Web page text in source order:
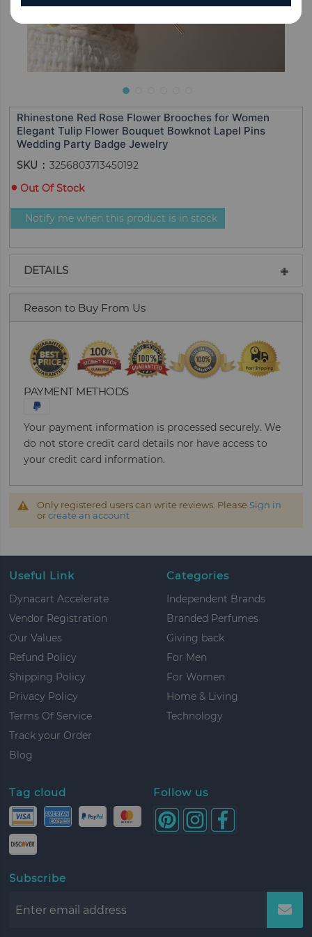
Rhinestone Red Rose Flower Brooches for Women
Elegant Tulip Flower Bouquet Bowknot Lapel Pins
Wedding Party Badge Jewelry
SKU
3256803713450192
Out Of Stock
Notify me when this product is in stock
DETAILS
Reason to Buy From Us
PAYMENT METHODS
Your payment information is processed securely. We
do not store credit card details nor have access to
your credit card information.
Only registered users can write reviews. Please Sign in
orcreate an account
Useful Link
Dynacart Accelerate
Vendor Registration
Our Values
Refund Policy
Shipping Policy
Privacy Policy
Terms Of Service
Track your Order
Blog
Categories
Independent Brands
Branded Perfumes
Giving back
For Men
For Women
Home & Living
Technology
Tag cloud Follow us
Subscribe